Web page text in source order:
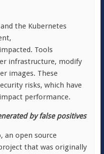
the Kubernetes
Tools
infrastructure, modify
images. These
risks, which have
performance.
by false positives
an open source
that was originally